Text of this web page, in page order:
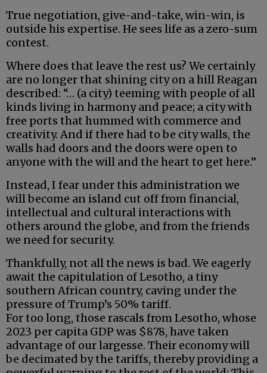
True negotiation, give-and-take, win-win, is
outside his expertise. He sees life as a zero-sum
contest.
Where does that leave the rest us? We certainly
are no longer that shining city on a hill Reagan
described: “… (a city) teeming with people of all
kinds living in harmony and peace; a city with
free ports that hummed with commerce and
creativity. And if there had to be city walls, the
walls had doors and the doors were open to
anyone with the will and the heart to get here.”
Instead, I fear under this administration we
will become an island cut off from financial,
intellectual and cultural interactions with
others around the globe, and from the friends
we need for security.
Thankfully, not all the news is bad. We eagerly
await the capitulation of Lesotho, a tiny
southern African country, caving under the
pressure of Trump’s 50% tariff.
For too long, those rascals from Lesotho, whose
2023 per capita GDP was $878, have taken
advantage of our largesse. Their economy will
be decimated by the tariffs, thereby providing a